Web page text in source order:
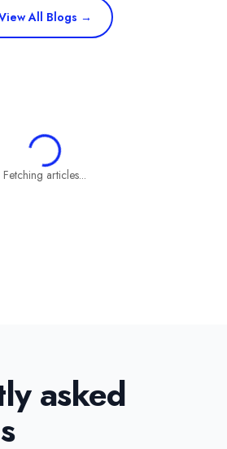
All Blogs →
Fetching articles...
asked